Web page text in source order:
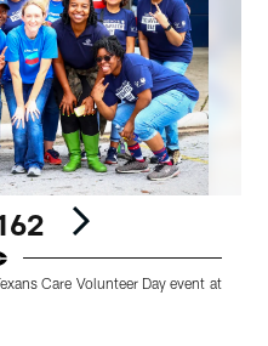
Care Volunteer Day event at